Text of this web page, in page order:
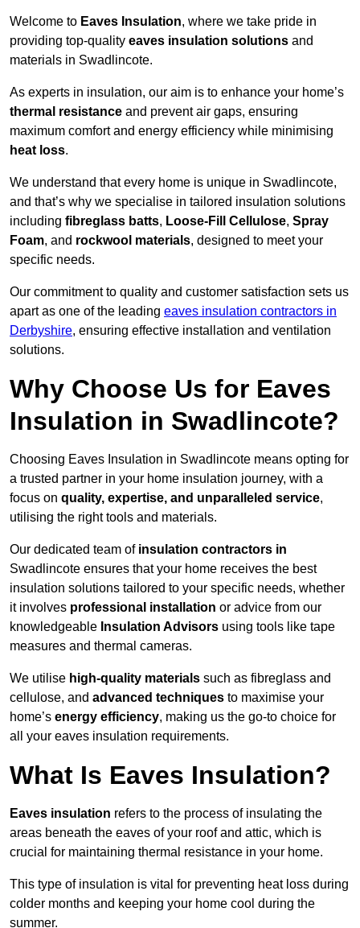
Welcome to Eaves Insulation, where we take pride in
providing top-quality eaves insulation solutions and
materials in Swadlincote.
As experts in insulation, our aim is to enhance your home’s
thermal resistance and prevent air gaps, ensuring
maximum comfort and energy efficiency while minimising
heat loss.
We understand that every home is unique in Swadlincote,
and that’s why we specialise in tailored insulation solutions
including fibreglass batts, Loose-Fill Cellulose, Spray
Foam, and rockwool materials, designed to meet your
specific needs.
Our commitment to quality and customer satisfaction sets us
apart as one of the leading eaves insulation contractors in
Derbyshire, ensuring effective installation and ventilation
solutions.
Why Choose Us for Eaves
Insulation in Swadlincote?
Choosing Eaves Insulation in Swadlincote means opting for
a trusted partner in your home insulation journey, with a
focus on quality, expertise, and unparalleled service,
utilising the right tools and materials.
Our dedicated team of insulation contractors in
Swadlincote ensures that your home receives the best
insulation solutions tailored to your specific needs, whether
it involves professional installation or advice from our
knowledgeable Insulation Advisors using tools like tape
measures and thermal cameras.
We utilise high-quality materials such as fibreglass and
cellulose, and advanced techniques to maximise your
home’s energy efficiency, making us the go-to choice for
all your eaves insulation requirements.
What Is Eaves Insulation?
Eaves insulation refers to the process of insulating the
areas beneath the eaves of your roof and attic, which is
crucial for maintaining thermal resistance in your home.
This type of insulation is vital for preventing heat loss during
colder months and keeping your home cool during the
summer.